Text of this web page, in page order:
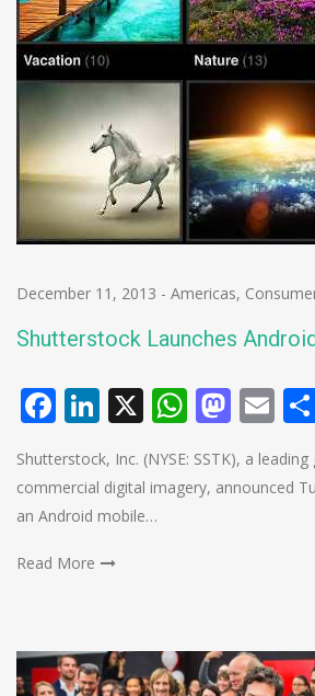
December 11, 2013 - Americas,
Shutterstock Launches
Facebook
LinkedIn
X
Shutterstock, Inc. (NYSE: SSTK), a
commercial digital imagery, announced
an Android mobile…
Read More